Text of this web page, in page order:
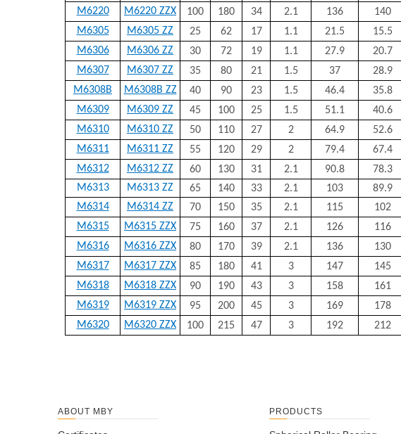
M6220
M6220 ZZX 100 180 34 2.1 136 140
M6305
M6305 ZZ 25 62 17 1.1 21.5 15.5
M6306
M6306 ZZ 30 72 19 1.1 27.9 20.7
M6307
M6307 ZZ 35 80 21 1.5 37 28.9
M6308B
M6308B ZZ 40 90 23 1.5 46.4 35.8
M6309
M6309 ZZ 45 100 25 1.5 51.1 40.6
M6310
M6310 ZZ 50 110 27 2 64.9 52.6
M6311
M6311 ZZ 55 120 29 2 79.4 67.4
M6312
M6312 ZZ 60 130 31 2.1 90.8 78.3
M6313
M6313 ZZ 65 140 33 2.1 103 89.9
M6314
M6314 ZZ 70 150 35 2.1 115 102
M6315
M6315 ZZX 75 160 37 2.1 126 116
M6316
M6316 ZZX 80 170 39 2.1 136 130
M6317
M6317 ZZX 85 180 41 3 147 145
M6318
M6318 ZZX 90 190 43 3 158 161
M6319
M6319 ZZX 95 200 45 3 169 178
M6320
M6320 ZZX 100 215 47 3 192 212
ABOUT MBY PRODUCTS